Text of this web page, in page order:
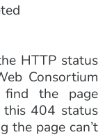
HTTP status
Consortium
find the page
this 404 status
the page can’t